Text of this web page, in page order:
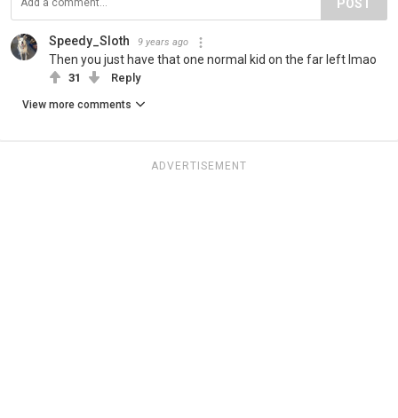
POST
Speedy_Sloth 9 years ago
Then you just have that one normal kid on the far left lmao
31 Reply
View more comments
ADVERTISEMENT